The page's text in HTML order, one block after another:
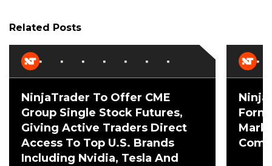
Related Posts
NinjaTrader To Offer CME
Group Single Stock Futures,
Giving Active Traders Direct
Access To Top U.S. Brands
Including Nvidia, Tesla And
Mark